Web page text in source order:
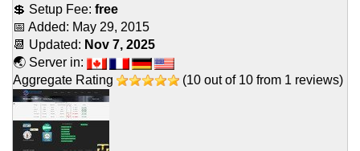
💲 Setup Fee: free
📅 Added: May 29, 2015
📆 Updated: Nov 7, 2025
🌏 Server in:
Aggregate Rating
(10 out of 10 from 1 reviews)